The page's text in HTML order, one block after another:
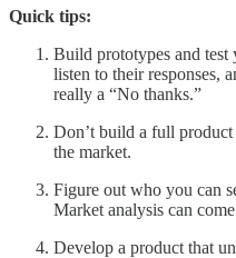
Quick tips:
Build prototypes and test
listen to their responses,
really a “No thanks.”
Don’t build a full
the market.
Figure out who you can
Market analysis can
Develop a product that